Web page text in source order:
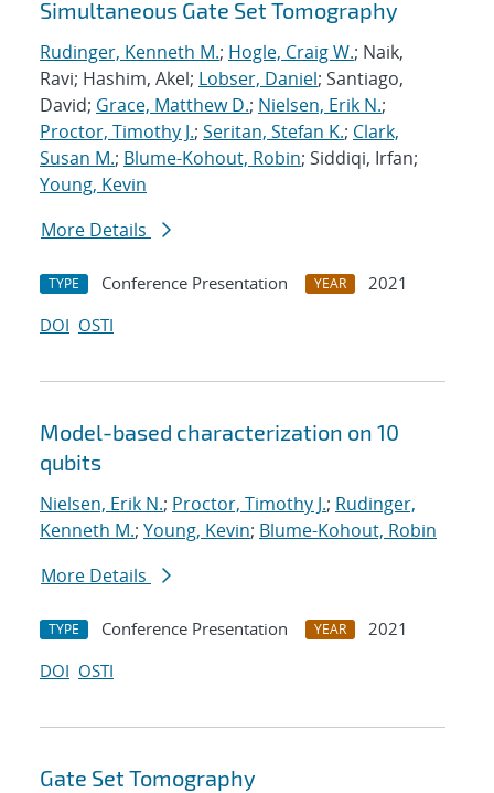
Simultaneous Gate Set Tomography
Rudinger, Kenneth M.; Hogle, Craig W.; Naik,
Ravi; Hashim, Akel; Lobser, Daniel; Santiago,
David; Grace, Matthew D.; Nielsen, Erik N.;
Proctor, Timothy J.; Seritan, Stefan K.; Clark,
Susan M.; Blume-Kohout, Robin; Siddiqi, Irfan;
Young, Kevin
More Details
TYPE Conference Presentation YEAR
2021
DOI OSTI
Model-based characterization on 10
qubits
Nielsen, Erik N.; Proctor, Timothy J.; Rudinger,
Kenneth M.; Young, Kevin; Blume-Kohout, Robin
More Details
TYPE Conference Presentation YEAR
2021
DOI OSTI
Gate Set Tomography